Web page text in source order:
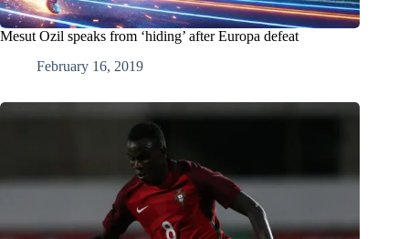
Mesut Ozil speaks from ‘hiding’ after Europa defeat
February 16, 2019